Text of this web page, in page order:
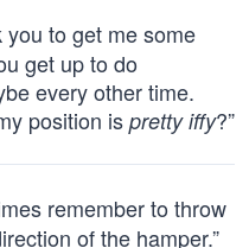
you to get me some
get up to do
every other time.
position ispretty iffy?”
remember to throw
of the hamper.”